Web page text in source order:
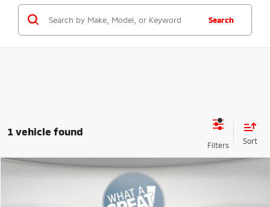
Search
1 vehicle found
Limited
Stock:1U0939Model:
Compare Vehicle